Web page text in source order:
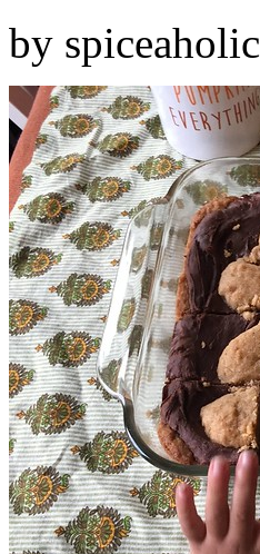
by spiceaholic